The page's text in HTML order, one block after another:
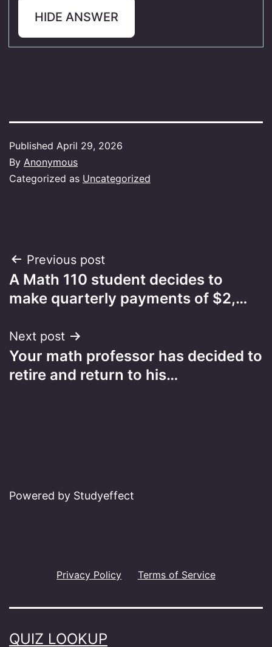
HIDE ANSWER
Published April 29, 2026
By Anonymous
Categorized as Uncategorized
Post
navigation
Previous post
A Math 110 student decides to
make quarterly payments of $2,…
Next post
Your math professor has decided to
retire and return to his…
Powered by Studyeffect
Privacy Policy Terms of Service
QUIZ LOOKUP